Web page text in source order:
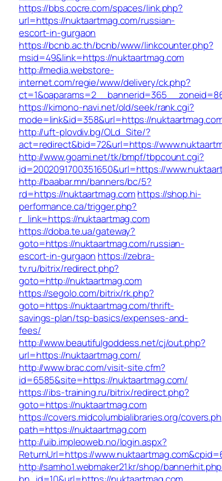
https://bbs.cocre.com/spaces/link.php?
url=https://nuktaartmag.com/russian-
escort-in-gurgaon
https://bcnb.ac.th/bcnb/www/linkcounter.php?
msid=49&link=https://nuktaartmag.com
http://media.webstore-
internet.com/regie/www/delivery/ck.php?
https://kimono-navi.net/old/seek/rank.cgi?
mode=link&id=358&url=https://
http://uft-plovdiv.bg/OLd_Site/?
act=redirect&bid=72&url=https://
http://www.goami.net/tk/bmpf/tbpcount.cgi?
id=2002091700351650&url=https://
http://baabar.mn/banners/bc/5?
rd=https://nuktaartmag.comhttps://shop.hi-
performance.ca/trigger.php?
r_link=https://nuktaartmag.com
https://doba.te.ua/gateway?
goto=https://nuktaartmag.com/russian-
escort-in-gurgaon https://zebra-
tv.ru/bitrix/redirect.php?
goto=http://nuktaartmag.com
https://segolo.com/bitrix/rk.php?
goto=https://nuktaartmag.com/thrift-
savings-plan/tsp-basics/expenses-and-
fees/
http://www.beautifulgoddess.net/cj/out.php?
url=https://nuktaartmag.com/
http://www.brac.com/visit-site.cfm?
id=6585&site=https://nuktaartmag.com/
https://ibs-training.ru/bitrix/redirect.php?
goto=https://nuktaartmag.com
https://covers.midcolumbialibraries.org/
path=https://nuktaartmag.com
http://uib.impleoweb.no/login.aspx?
ReturnUrl=https://
http://samho1.webmaker21.kr/shop/